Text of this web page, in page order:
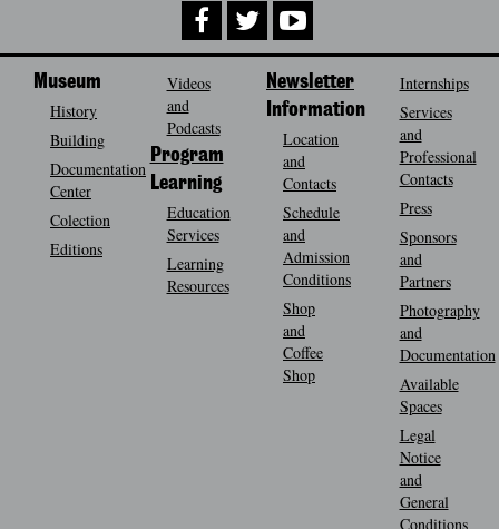
Museum
History
Building
Documentation
Center
Colection
Editions
Videos
and
Podcasts
Program
Learning
Education
Services
Learning
Resources
Newsletter
Information
Location
and
Contacts
Schedule
and
Admission
Conditions
Shop
and
Coffee
Shop
Internships
Services
and
Professional
Contacts
Press
Sponsors
and
Partners
Photography
and
Documentation
Available
Spaces
Legal
Notice
and
General
Conditions